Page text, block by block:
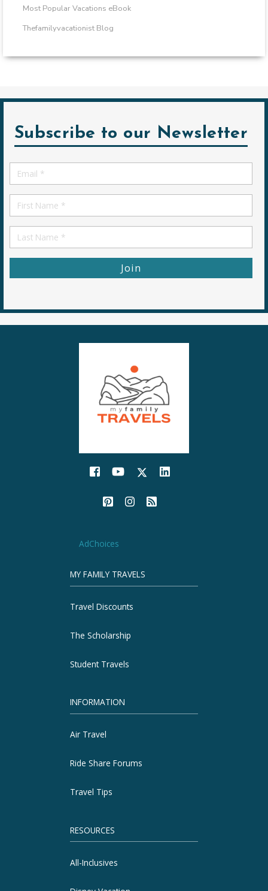
Most Popular Vacations eBook
Thefamilyvacationist Blog
Subscribe to our Newsletter
Email
*
First
Name
First
Name
AdChoices
MY FAMILY TRAVELS
Travel Discounts
The Scholarship
Student Travels
INFORMATION
Air Travel
Ride Share Forums
Travel Tips
RESOURCES
All-Inclusives